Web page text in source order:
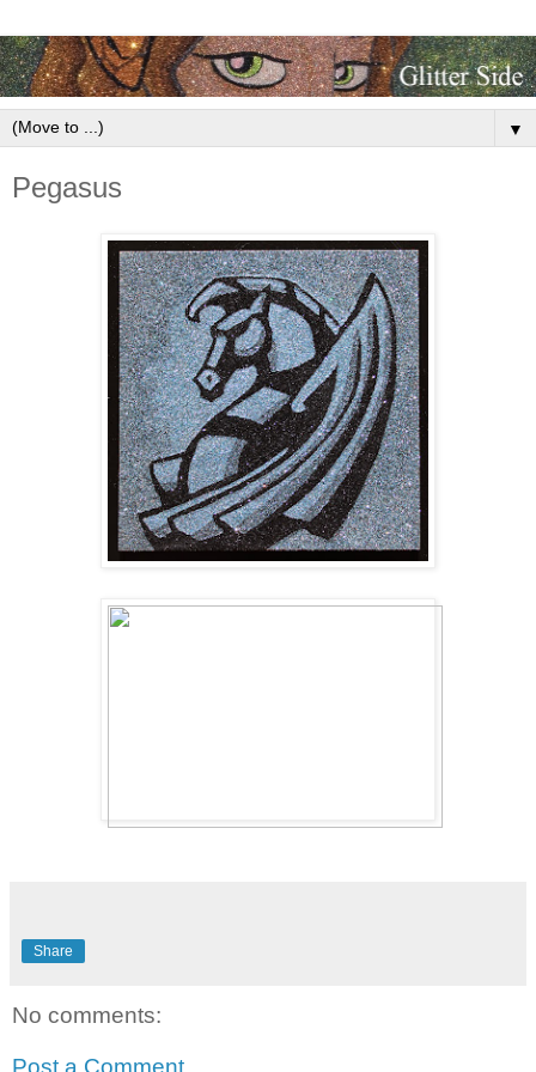
▼
Pegasus
Share
No comments:
Post a Comment